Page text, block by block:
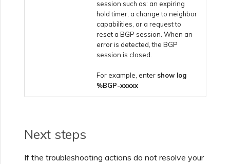
session such as: an expiring
hold timer, a change to neighbor
capabilities, or a request to
reset a BGP session. When an
error is detected, the BGP
session is closed.
For example, enter show log
%BGP-xxxxx
Next steps
If the troubleshooting actions do not resolve your